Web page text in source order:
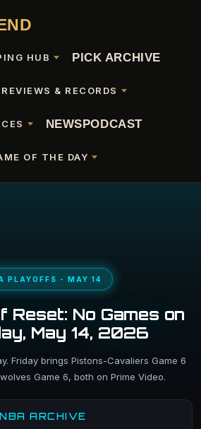
HUB PICK ARCHIVE
& RECORDS
NEWSPODCAST
OF THE DAY
PLAYOFFS - MAY 14
Reset: No Games on
May 14, 2026
Friday brings Pistons-Cavaliers Game 6
Game 6, both on Prime Video.
NBA ARCHIVE